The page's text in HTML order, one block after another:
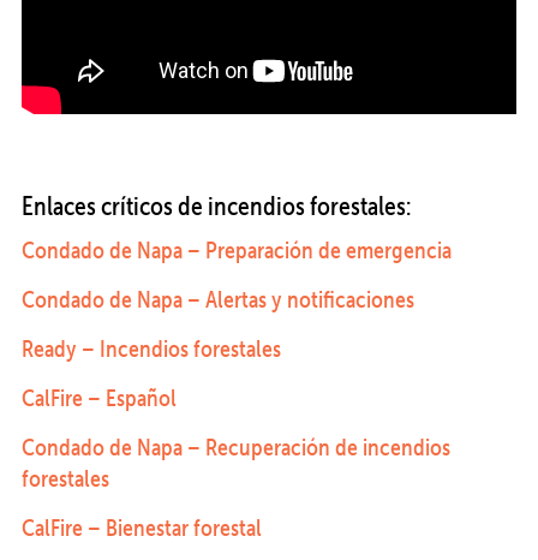
Enlaces críticos de incendios forestales:
Condado de Napa – Preparación de emergencia
Condado de Napa – Alertas y notificaciones
Ready – Incendios forestales
CalFire – Español
Condado de Napa – Recuperación de incendios
forestales
CalFire – Bienestar forestal